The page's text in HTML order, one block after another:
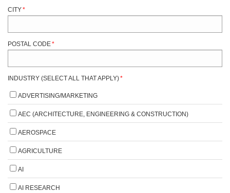
CITY*
POSTAL CODE*
INDUSTRY (SELECT ALL THAT APPLY)*
ADVERTISING/MARKETING
AEC (ARCHITECTURE, ENGINEERING & CONSTRUCTION)
AEROSPACE
AGRICULTURE
AI
AI RESEARCH